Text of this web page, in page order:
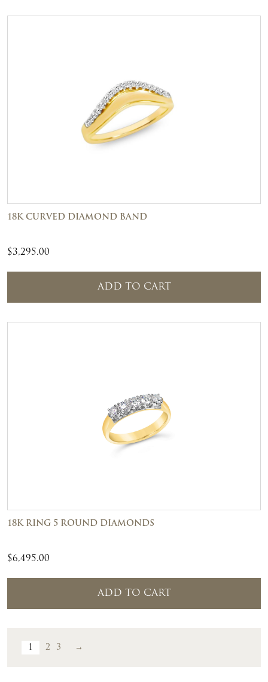
18K CURVED DIAMOND BAND
$3,295.00
ADD TO CART
18K RING 5 ROUND DIAMONDS
$6,495.00
ADD TO CART
1 2 3 →